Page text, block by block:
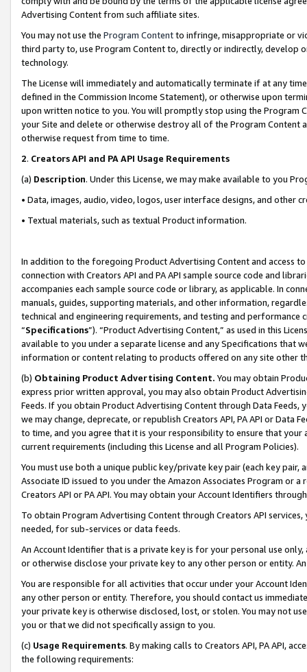
Advertising Content from such affiliate sites.
You may not use the Program Contentto infringe, misappropriate or
third party to, use Program Content to, directly or indirectly, develop
technology.
The License will immediately and automatically terminate if at any
defined in the Commission Income Statement), or otherwise upon
upon written notice to you. You will promptly stop using the Program
your Site and delete or otherwise destroy all of the Program Content
otherwise request from time to time.
2. Creators API and PA API Usage Requirements
(a) Description. Under this License, we may make available to you
• Data, images, audio, video, logos, user interface designs, and other
• Textual materials, such as textual Product information.
In addition to the foregoing Product Advertising Content and access
connection with Creators API and PA API sample source code and
accompanies each sample source code or library, as applicable. In
manuals, guides, supporting materials, and other information,
technical and engineering requirements, and testing and
“Specifications”). “Product Advertising Content,” as used in this
available to you under a separate license and any Specifications that
information or content relating to products offered on any site other
(b) Obtaining Product Advertising Content. You may obtain
express prior written approval, you may also obtain Product
Feeds. If you obtain Product Advertising Content through Data Feeds,
we may change, deprecate, or republish Creators API, PA API or Data
to time, and you agree that it is your responsibility to ensure that your
current requirements (including this License and all Program Policies).
You must use both a unique public key/private key pair (each key pair,
Associate ID issued to you under the Amazon Associates Program or
Creators API or PA API. You may obtain your Account Identifiers
To obtain Program Advertising Content through Creators API
needed, for sub-services or data feeds.
An Account Identifier that is a private key is for your personal use
or otherwise disclose your private key to any other person or entity.
You are responsible for all activities that occur under your Account
any other person or entity. Therefore, you should contact us
your private key is otherwise disclosed, lost, or stolen. You may not
you or that we did not specifically assign to you.
(c) Usage Requirements. By making calls to Creators API, PA API,
the following requirements: